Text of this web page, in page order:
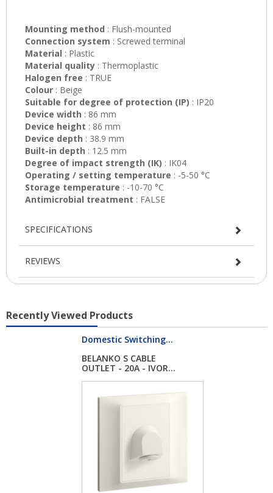
SPECIFICATIONS
REVIEWS
Recently Viewed Products
Domestic Switching...
BELANKO S CABLE
OUTLET - 20A - IVOR...